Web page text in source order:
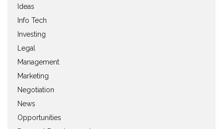
Ideas
Info Tech
Investing
Legal
Management
Marketing
Negotiation
News
Opportunities